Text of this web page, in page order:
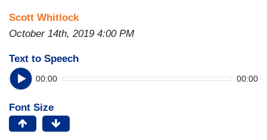
Scott Whitlock
October 14th, 2019 4:00 PM
Text to Speech
00:00 00:00
Font Size